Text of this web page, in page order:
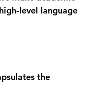
level language
the